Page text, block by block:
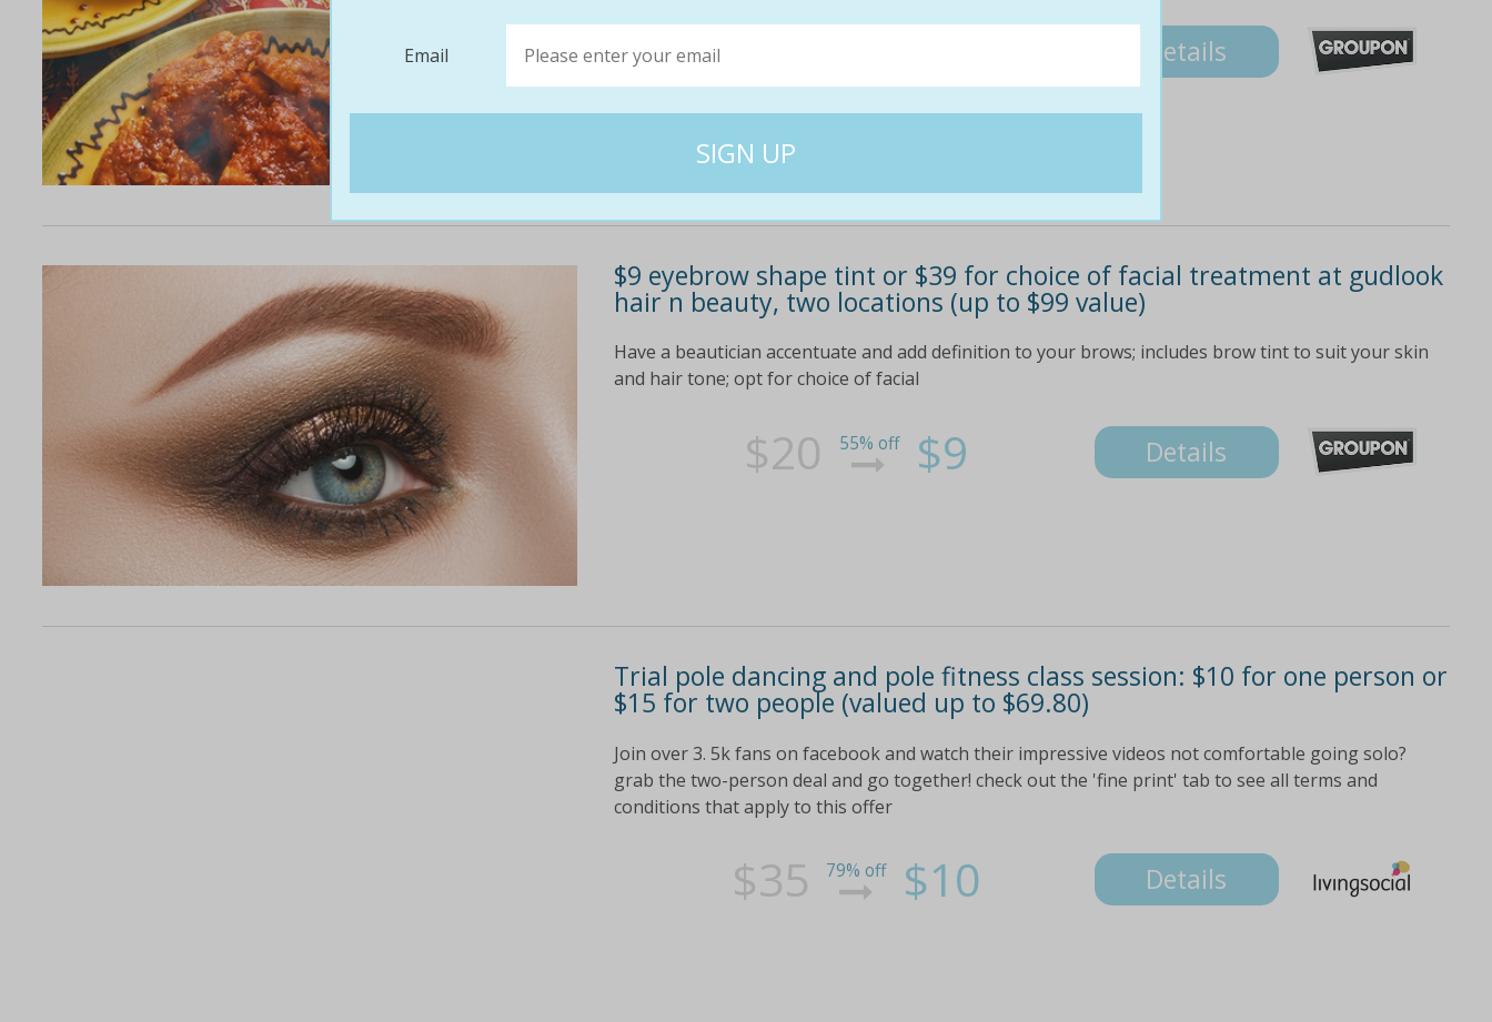
Details
$9 eyebrow shape tint or $39 for choice of facial treatment at gudlook
hair n beauty, two locations (up to $99 value)
Have a beautician accentuate and add definition to your brows; includes brow tint to suit your skin
and hair tone; opt for choice of facial
$20 55% off $9 Details
Trial pole dancing and pole fitness class session: $10 for one person or
$15 for two people (valued up to $69.80)
Join over 3. 5k fans on facebook and watch their impressive videos not comfortable going solo?
grab the two-person deal and go together! check out the 'fine print' tab to see all terms and
conditions that apply to this offer
$35 79% off $10 Details
Email